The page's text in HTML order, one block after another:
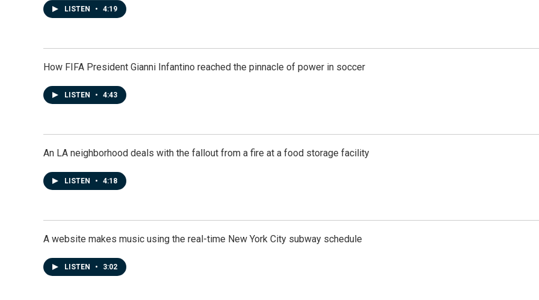
LISTEN • 4:19
How FIFA President Gianni Infantino reached the pinnacle of power in soccer
LISTEN • 4:43
An LA neighborhood deals with the fallout from a fire at a food storage facility
LISTEN • 4:18
A website makes music using the real-time New York City subway schedule
LISTEN • 3:02